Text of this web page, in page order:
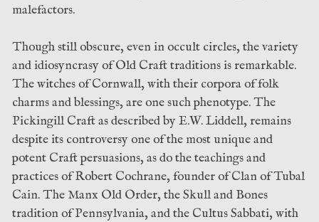
malefactors.
Though still obscure, even in occult circles, the variety
and idiosyncrasy of Old Craft traditions is remarkable.
The witches of Cornwall, with their corpora of folk
charms and blessings, are one such phenotype. The
Pickingill Craft as described by E.W. Liddell, remains
despite its controversy one of the most unique and
potent Craft persuasions, as do the teachings and
practices of Robert Cochrane, founder of Clan of Tubal
Cain. The Manx Old Order, the Skull and Bones
tradition of Pennsylvania, and the Cultus Sabbati, with